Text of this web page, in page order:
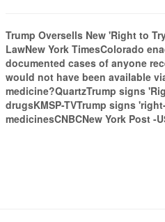
Trump Oversells New 'Right to
LawNew York TimesColorado
documented cases of anyone
would not have been available
medicine?QuartzTrump signs
drugsKMSP-TVTrump signs
medicinesCNBCNew York Post -